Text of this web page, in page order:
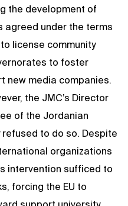
the development of
agreed under the terms
license community
to foster
new media companies.
the JMC’s Director
of the Jordanian
to do so. Despite
organizations
intervention sufficed to
forcing the EU to